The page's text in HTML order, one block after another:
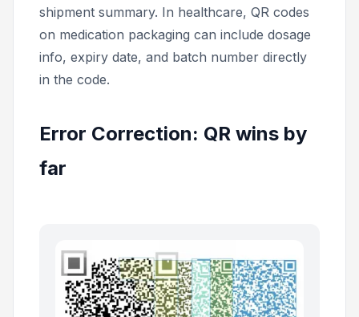
shipment summary. In healthcare, QR codes
on medication packaging can include dosage
info, expiry date, and batch number directly
in the code.
Error Correction: QR wins by
far